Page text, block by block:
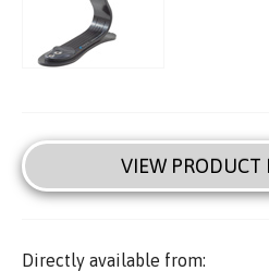
VIEW PRODUCT
Directly available from: